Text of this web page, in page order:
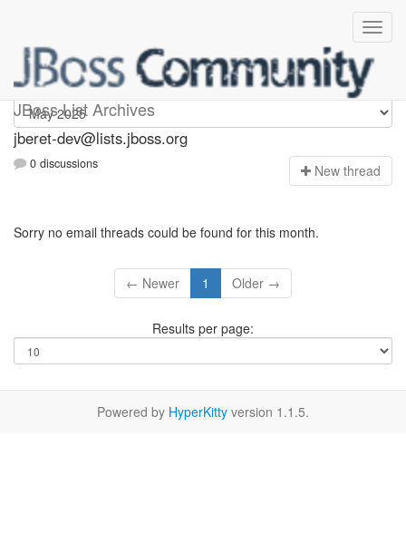
JBoss List Archives
Jberet-dev
jberet-dev@lists.jboss.org
0 discussions New thread
Sorry no email threads could be found for this month.
← Newer 1 Older →
Results per page:
Powered by HyperKitty version 1.1.5.